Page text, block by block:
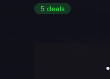
5 deals